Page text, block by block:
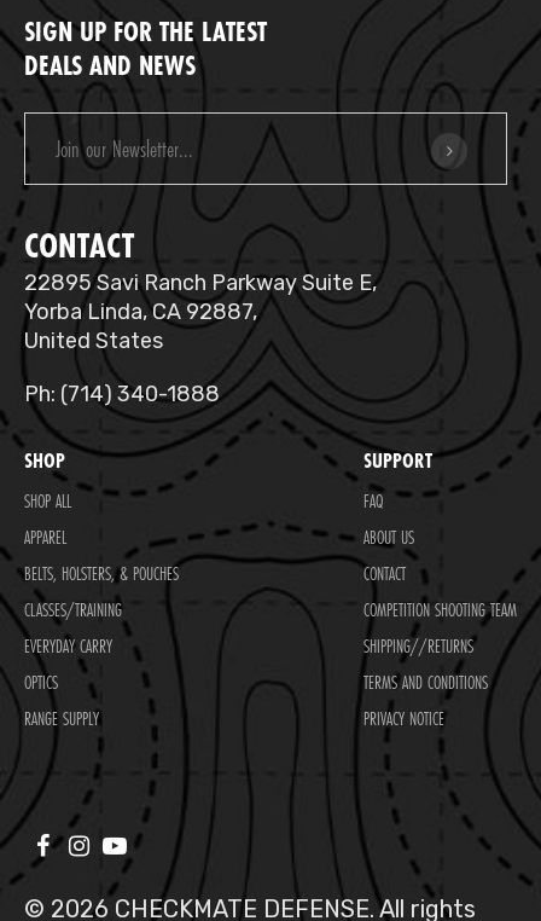
SIGN UP FOR THE LATEST
DEALS AND NEWS
Email
Address
CONTACT
22895 Savi Ranch Parkway Suite E,
Yorba Linda, CA 92887,
United States
Ph: (714) 340-1888
SHOP
SHOP ALL
APPAREL
BELTS, HOLSTERS, & POUCHES
CLASSES/TRAINING
EVERYDAY CARRY
OPTICS
RANGE SUPPLY
SUPPORT
FAQ
ABOUT US
CONTACT
COMPETITION SHOOTING TEAM
SHIPPING//RETURNS
TERMS AND CONDITIONS
PRIVACY NOTICE
© 2026 CHECKMATE DEFENSE. All rights